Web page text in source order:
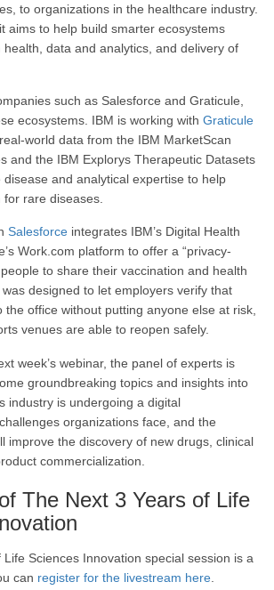
to organizations in the healthcare industry.
aims to help build smarter ecosystems
data and analytics, and delivery of
such as Salesforce and Graticule,
ecosystems. IBM is working with Graticule
world data from the IBM MarketScan
and the IBM Explorys Therapeutic Datasets
disease and analytical expertise to help
rare diseases.
Salesforce integrates IBM’s Digital Health
Work.com platform to offer a “privacy-
to share their vaccination and health
designed to let employers verify that
the office without putting anyone else at risk,
venues are able to reopen safely.
week’s webinar, the panel of experts is
groundbreaking topics and insights into
industry is undergoing a digital
organizations face, and the
improve the discovery of new drugs, clinical
commercialization.
The Next 3 Years of Life
Sciences Innovation special session is a
can register for the livestream here.